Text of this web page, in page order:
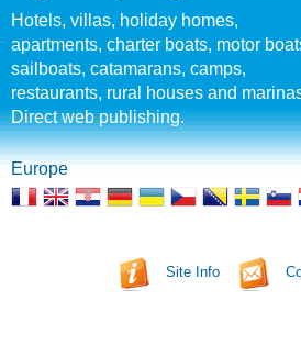
Hotels, villas, holiday homes,
apartments, charter boats, motor
sailboats, catamarans, camps,
restaurants, rural houses and
Direct web publishing.
Europe
Site Info